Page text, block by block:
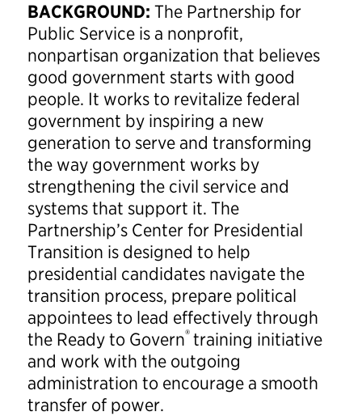
BACKGROUND: The Partnership for
Public Service is a nonprofit,
nonpartisan organization that believes
good government starts with good
people. It works to revitalize federal
government by inspiring a new
generation to serve and transforming
the way government works by
strengthening the civil service and
systems that support it. The
Partnership’s Center for Presidential
Transition is designed to help
presidential candidates navigate the
transition process, prepare political
appointees to lead effectively through
the Ready to Govern® training initiative
and work with the outgoing
administration to encourage a smooth
transfer of power.